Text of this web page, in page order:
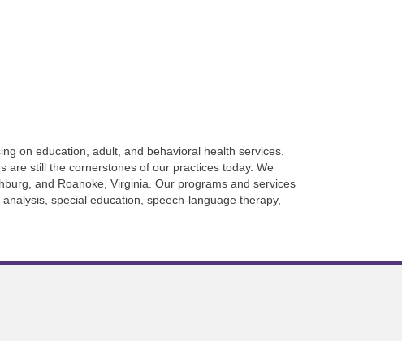
on education, adult, and behavioral health services.
are still the cornerstones of our practices today. We
and Roanoke, Virginia. Our programs and services
special education, speech-language therapy,